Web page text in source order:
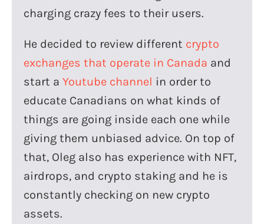
charging crazy fees to their users.
He decided to review different crypto
exchanges that operate in Canada and
start a Youtube channel in order to
educate Canadians on what kinds of
things are going inside each one while
giving them unbiased advice. On top of
that, Oleg also has experience with NFT,
airdrops, and crypto staking and he is
constantly checking on new crypto
assets.